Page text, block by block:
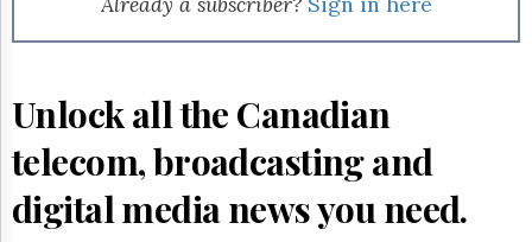
Unlock all the Canadian
telecom, broadcasting and
digital media news you need.